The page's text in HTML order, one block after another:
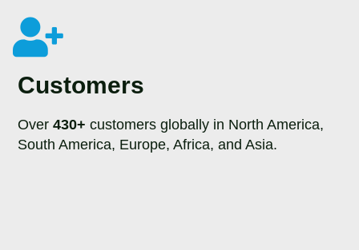
Customers
Over430+ customers globally in North America,
South America, Europe, Africa, and Asia.